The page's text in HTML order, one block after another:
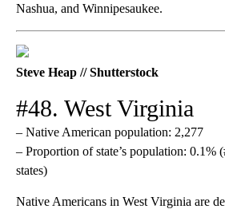
Nashua, and Winnipesaukee.
Steve Heap // Shutterstock
#48. West Virginia
– Native American population: 2,277
– Proportion of state’s population: 0.1%
states)
Native Americans in West Virginia are